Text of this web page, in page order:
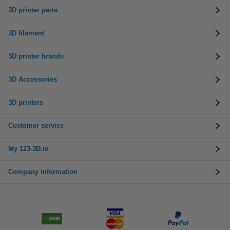
3D printer parts
3D filament
3D printer brands
3D Accessories
3D printers
Customer service
My 123-3D.ie
Company information